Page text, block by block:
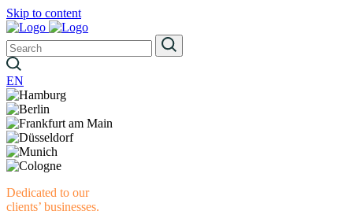
Skip to content
EN
Dedicated to our
clients’ businesses.